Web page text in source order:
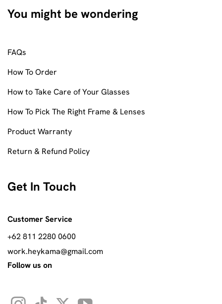
You might be wondering
FAQs
How To Order
How to Take Care of Your Glasses
How To Pick The Right Frame & Lenses
Product Warranty
Return & Refund Policy
Get In Touch
Customer Service
+62 811 2280 0600
work.heykama@gmail.com
Follow us on